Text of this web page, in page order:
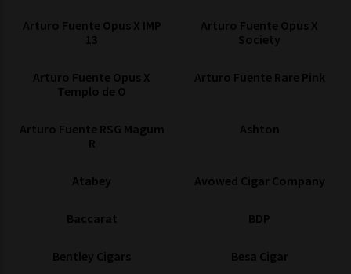
Arturo Fuente Opus X IMP
13
Arturo Fuente Opus X
Society
Arturo Fuente Opus X
Templo de O
Arturo Fuente Rare Pink
Arturo Fuente RSG Magum
R
Ashton
Atabey Avowed Cigar Company
Baccarat BDP
Bentley Cigars Besa Cigar